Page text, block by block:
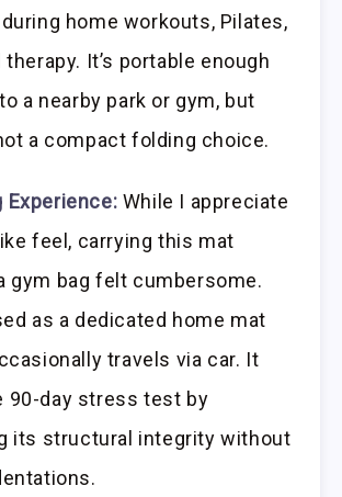
home workouts, Pilates,
It’s portable enough
a nearby park or gym, but
a compact folding choice.
Experience: While I appreciate
feel, carrying this mat
gym bag felt cumbersome.
as a dedicated home mat
travels via car. It
90-day stress test by
its structural integrity without